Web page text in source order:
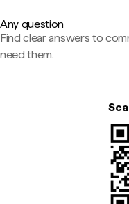
Any question
Find clear answers to
need them.